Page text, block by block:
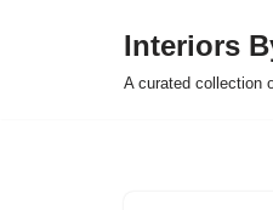
Interiors
A curated collection